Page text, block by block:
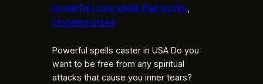
powerful Love spells that works
Uncategorized
Powerful spells caster in USA Do you
want to be free from any spiritual
attacks that cause you inner tears?